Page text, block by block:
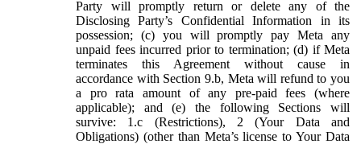
Party will promptly return or delete any of the
Disclosing Party’s Confidential Information in its
possession; (c) you will promptly pay Meta any
unpaid fees incurred prior to termination; (d) if Meta
terminates this Agreement without cause in
accordance with Section 9.b, Meta will refund to you
a pro rata amount of any pre-paid fees (where
applicable); and (e) the following Sections will
survive: 1.c (Restrictions), 2 (Your Data and
Obligations) (other than Meta’s license to Your Data